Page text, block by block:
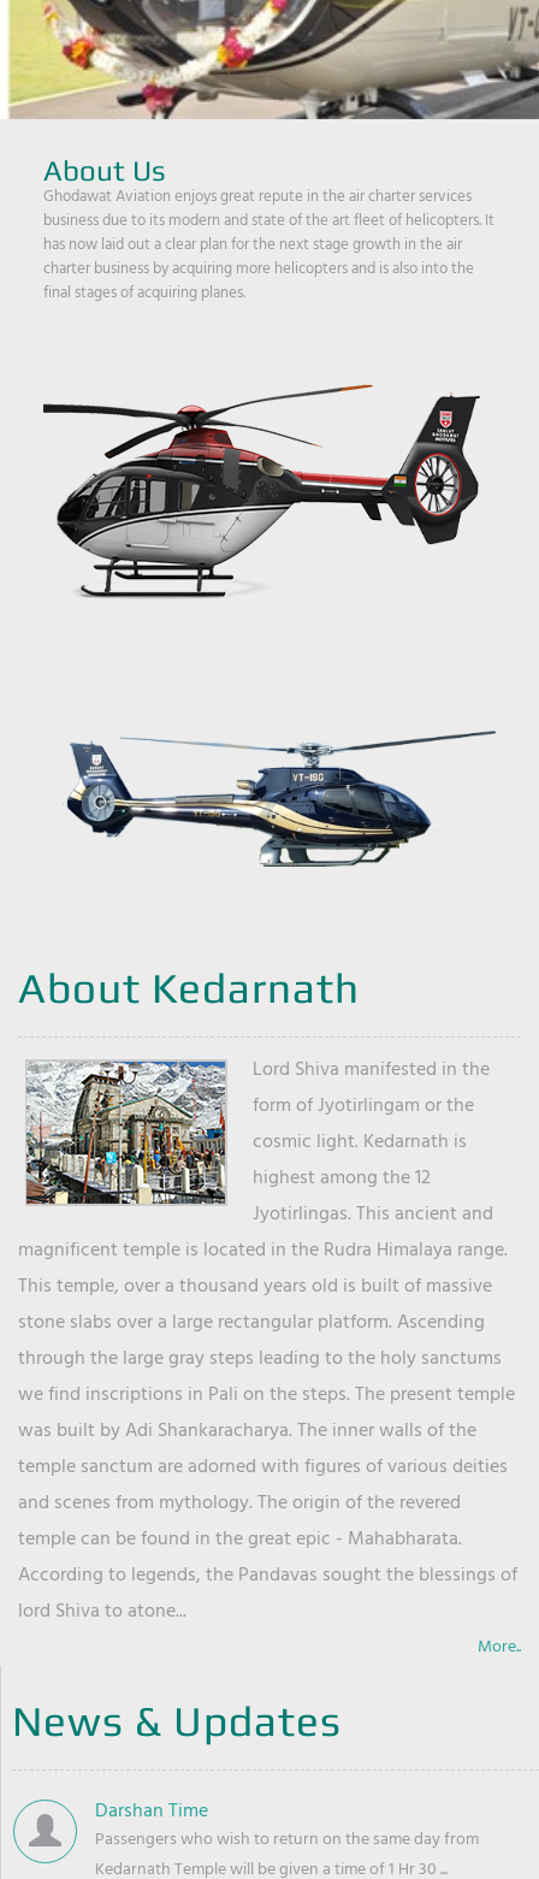
About Us
Ghodawat Aviation enjoys great repute in the air charter services
business due to its modern and state of the art fleet of helicopters. It
has now laid out a clear plan for the next stage growth in the air
charter business by acquiring more helicopters and is also into the
final stages of acquiring planes.
About Kedarnath
Lord Shiva manifested in the
form of Jyotirlingam or the
cosmic light. Kedarnath is
highest among the 12
Jyotirlingas. This ancient and
magnificent temple is located in the Rudra Himalaya range.
This temple, over a thousand years old is built of massive
stone slabs over a large rectangular platform. Ascending
through the large gray steps leading to the holy sanctums
we find inscriptions in Pali on the steps. The present temple
was built by Adi Shankaracharya. The inner walls of the
temple sanctum are adorned with figures of various deities
and scenes from mythology. The origin of the revered
temple can be found in the great epic - Mahabharata.
According to legends, the Pandavas sought the blessings of
lord Shiva to atone...
More..
News & Updates
Darshan Time
Passengers who wish to return on the same day from
Kedarnath Temple will be given a time of 1 Hr 30 ...